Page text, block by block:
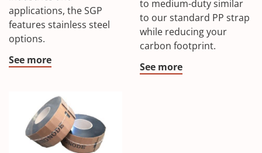
applications, the SGP
features stainless steel
options.
See more
to medium-duty similar
to our standard PP strap
while reducing your
carbon footprint.
See more(Opens